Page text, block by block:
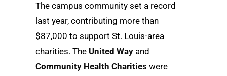
The campus community set a record
last year, contributing more than
$87,000 to support St. Louis-area
charities. The United Way and
Community Health Charities were